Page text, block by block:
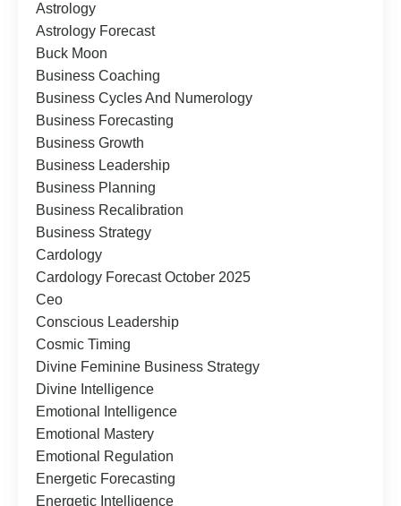
Astrology
Astrology Forecast
Buck Moon
Business Coaching
Business Cycles And Numerology
Business Forecasting
Business Growth
Business Leadership
Business Planning
Business Recalibration
Business Strategy
Cardology
Cardology Forecast October 2025
Ceo
Conscious Leadership
Cosmic Timing
Divine Feminine Business Strategy
Divine Intelligence
Emotional Intelligence
Emotional Mastery
Emotional Regulation
Energetic Forecasting
Energetic Intelligence